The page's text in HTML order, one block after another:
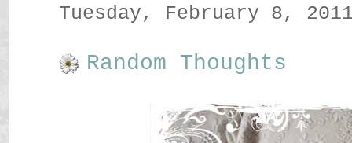
Tuesday, February 8,
Random Thoughts